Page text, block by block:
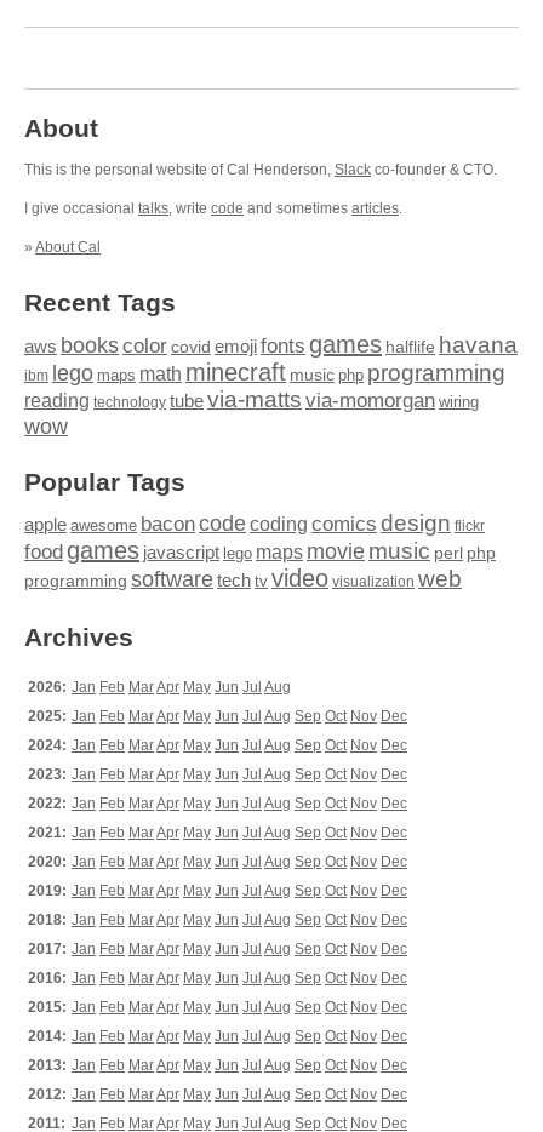
About
This is the personal website of Cal Henderson, Slack co-founder & CTO.
I give occasional talks, write code and sometimes articles.
» About Cal
Recent Tags
aws bookscolor covid emojifonts games halflife havana
ibm lego maps math minecraft music php programming
reading technology tubevia-matts via-momorgan wiring
wow
Popular Tags
apple awesome baconcodecoding comics design flickr
food games javascript lego maps moviemusic perl php
programming softwaretech tv video visualization web
Archives
2026: Jan Feb MarApr May Jun Jul Aug
2025: Jan Feb MarApr May Jun Jul Aug Sep Oct Nov Dec
2024: Jan Feb MarApr May Jun Jul Aug Sep Oct Nov Dec
2023: Jan Feb MarApr May Jun Jul Aug Sep Oct Nov Dec
2022: Jan Feb MarApr May Jun Jul Aug Sep Oct Nov Dec
2021: Jan Feb MarApr May Jun Jul Aug Sep Oct Nov Dec
2020: Jan Feb MarApr May Jun Jul Aug Sep Oct Nov Dec
2019: Jan Feb MarApr May Jun Jul Aug Sep Oct Nov Dec
2018: Jan Feb MarApr May Jun Jul Aug Sep Oct Nov Dec
2017: Jan Feb MarApr May Jun Jul Aug Sep Oct Nov Dec
2016: Jan Feb MarApr May Jun Jul Aug Sep Oct Nov Dec
2015: Jan Feb MarApr May Jun Jul Aug Sep Oct Nov Dec
2014: Jan Feb MarApr May Jun Jul Aug Sep Oct Nov Dec
2013: Jan Feb MarApr May Jun Jul Aug Sep Oct Nov Dec
2012: Jan Feb MarApr May Jun Jul Aug Sep Oct Nov Dec
2011: Jan Feb MarApr May Jun Jul Aug Sep Oct Nov Dec